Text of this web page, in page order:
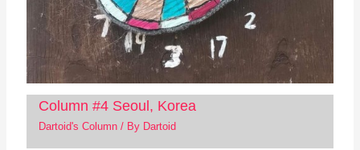
Column #4 Seoul, Korea
Dartoid's Column/ By Dartoid